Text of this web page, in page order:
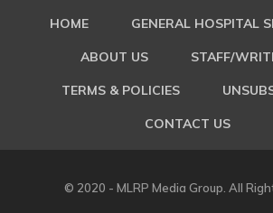
HOME GENERAL HOSPITAL
ABOUT US STAFF/
TERMS & POLICIES
CONTACT US
© 2020 - MLRP Media Group. All